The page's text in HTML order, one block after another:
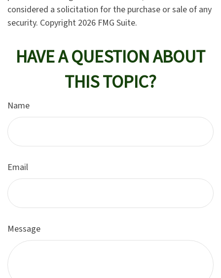
considered a solicitation for the purchase or sale of any
security. Copyright 2026 FMG Suite.
HAVE A QUESTION ABOUT
THIS TOPIC?
Name
Email
Message